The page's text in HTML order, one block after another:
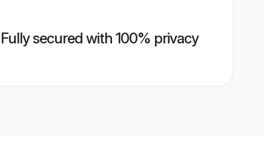
Fully secured with 100% privacy